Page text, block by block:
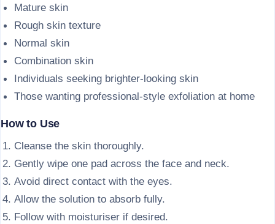
Mature skin
Rough skin texture
Normal skin
Combination skin
Individuals seeking brighter-looking skin
Those wanting professional-style exfoliation at home
How to Use
Cleanse the skin thoroughly.
Gently wipe one pad across the face and neck.
Avoid direct contact with the eyes.
Allow the solution to absorb fully.
Follow with moisturiser if desired.